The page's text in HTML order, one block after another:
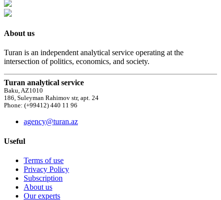
About us
Turan is an independent analytical service operating at the
intersection of politics, economics, and society.
Turan analytical service
Baku, AZ1010
186, Suleyman Rahimov str, apt. 24
Phone: (+99412) 440 11 96
agency@turan.az
Useful
Terms of use
Privacy Policy
Subscription
About us
Our experts